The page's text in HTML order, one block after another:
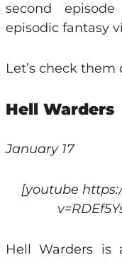
second
episodic fantasy
Let’s check them
Hell Warders
January 17
[youtube
Hell Warders is